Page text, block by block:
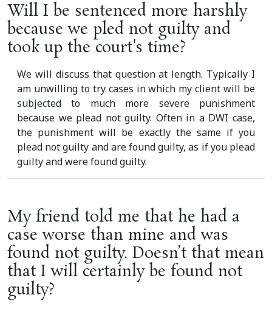
Will I be sentenced more harshly
because we pled not guilty and
took up the court's time?
We will discuss that question at length. Typically I
am unwilling to try cases in which my client will be
subjected to much more severe punishment
because we plead not guilty. Often in a DWI case,
the punishment will be exactly the same if you
plead not guilty and are found guilty, as if you plead
guilty and were found guilty.
My friend told me that he had a
case worse than mine and was
found not guilty. Doesn’t that mean
that I will certainly be found not
guilty?